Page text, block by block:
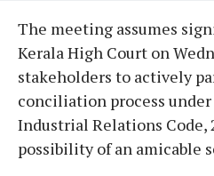
The meeting assumes
Kerala High Court on
stakeholders to actively
conciliation process
Industrial Relations Code,
possibility of an amicable